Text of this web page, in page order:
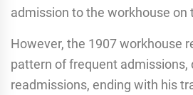
admission to the workhouse on
However, the 1907 workhouse
pattern of frequent admissions,
readmissions, ending with his